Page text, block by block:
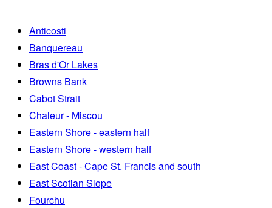
Anticosti
Banquereau
Bras d'Or Lakes
Browns Bank
Cabot Strait
Chaleur - Miscou
Eastern Shore - eastern half
Eastern Shore - western half
East Coast - Cape St. Francis and south
East Scotian Slope
Fourchu